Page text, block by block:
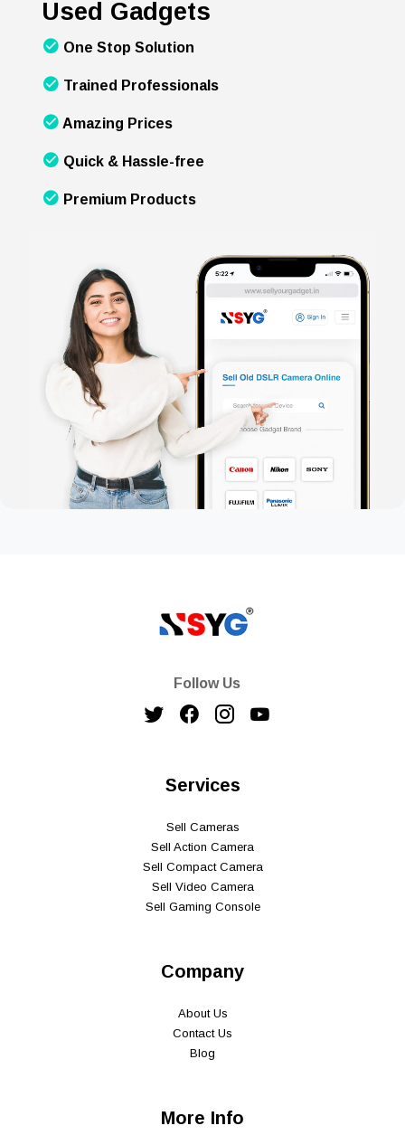
Used Gadgets
One Stop Solution
Trained Professionals
Amazing Prices
Quick & Hassle-free
Premium Products
Follow Us
Services
Sell Cameras
Sell Action Camera
Sell Compact Camera
Sell Video Camera
Sell Gaming Console
Company
About Us
Contact Us
Blog
More Info